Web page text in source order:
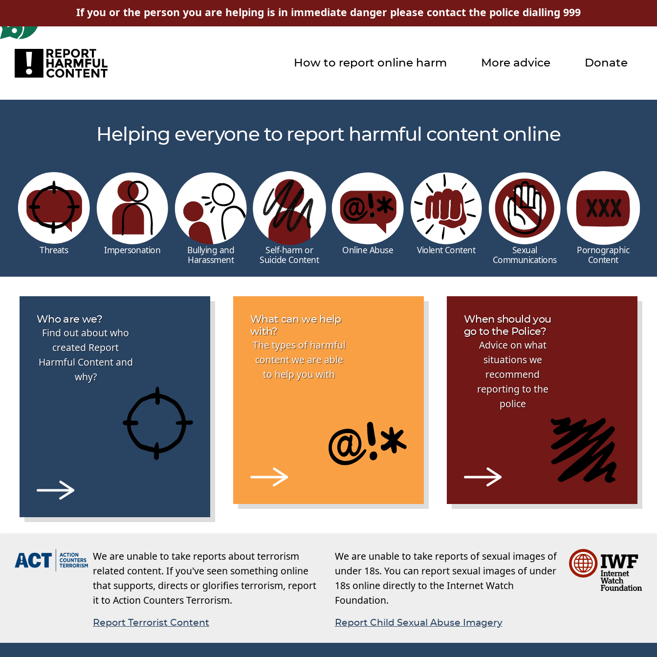
If you or the person you are helping is in immediate danger please contact the police dialling 999
How to report online harm More advice Donate
Helping everyone to report harmful content online
Threats Impersonation
Bullying and
Harassment
Self-harm or
Suicide Content
Online Abuse Violent Content
Sexual
Communications
Pornographic
Content
Who are we?
Find out about who
created Report
Harmful Content and
why?
What can we help
with?
The types of harmful
content we are able
to help you with
When should you
go to the Police?
Advice on what
situations we
recommend
reporting to the
police
We are unable to take reports about terrorism
related content. If you've seen something online
that supports, directs or glorifies terrorism, report
it to Action Counters Terrorism.
Report Terrorist Content
We are unable to take reports of sexual images of
under 18s. You can report sexual images of under
18s online directly to the Internet Watch
Foundation.
Report Child Sexual Abuse Imagery